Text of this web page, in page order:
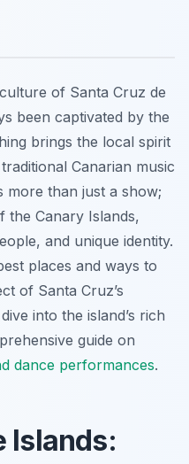
of Santa Cruz de
been captivated by the
brings the local spirit
Canarian music
more than just a show;
the Canary Islands,
and unique identity.
places and ways to
of Santa Cruz’s
into the island’s rich
guide on
dance performances.
Islands: